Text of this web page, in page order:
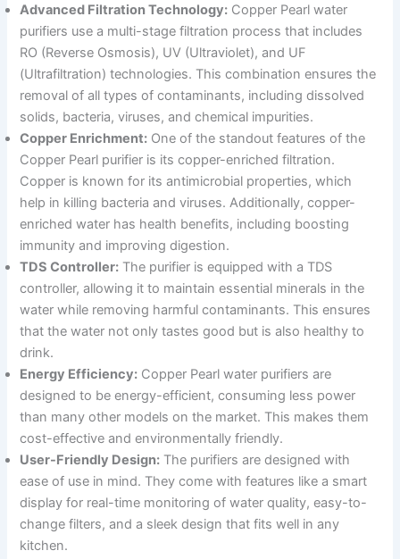
Advanced Filtration Technology: Copper Pearl water
purifiers use a multi-stage filtration process that includes
RO (Reverse Osmosis), UV (Ultraviolet), and UF
(Ultrafiltration) technologies. This combination ensures the
removal of all types of contaminants, including dissolved
solids, bacteria, viruses, and chemical impurities.
Copper Enrichment: One of the standout features of the
Copper Pearl purifier is its copper-enriched filtration.
Copper is known for its antimicrobial properties, which
help in killing bacteria and viruses. Additionally, copper-
enriched water has health benefits, including boosting
immunity and improving digestion.
TDS Controller: The purifier is equipped with a TDS
controller, allowing it to maintain essential minerals in the
water while removing harmful contaminants. This ensures
that the water not only tastes good but is also healthy to
drink.
Energy Efficiency: Copper Pearl water purifiers are
designed to be energy-efficient, consuming less power
than many other models on the market. This makes them
cost-effective and environmentally friendly.
User-Friendly Design: The purifiers are designed with
ease of use in mind. They come with features like a smart
display for real-time monitoring of water quality, easy-to-
change filters, and a sleek design that fits well in any
kitchen.